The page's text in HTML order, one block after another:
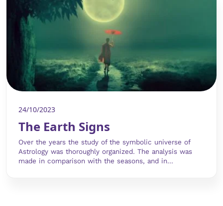
24/10/2023
The Earth Signs
Over the years the study of the symbolic universe of
Astrology was thoroughly organized. The analysis was
made in comparison with the seasons, and in...